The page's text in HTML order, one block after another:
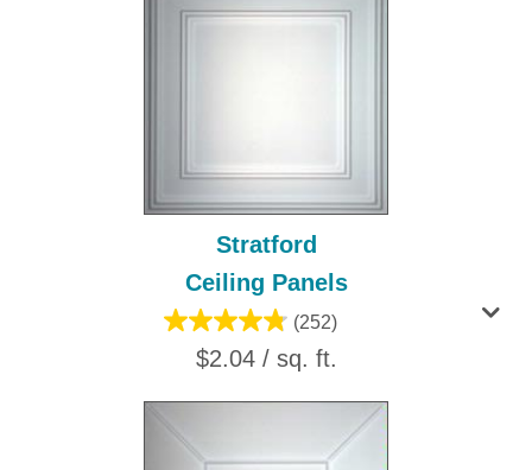
Stratford
Ceiling Panels
(252)
$2.04 / sq. ft.